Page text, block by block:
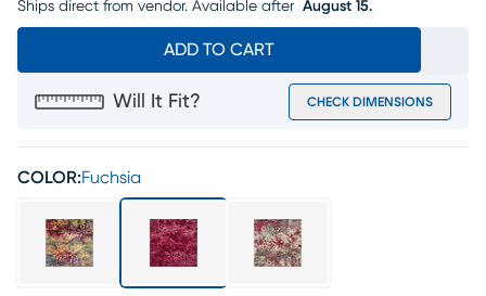
Ships direct from vendor. Available after August 15.
ADD TO CART
Will It Fit? CHECK DIMENSIONS
COLOR:Fuchsia